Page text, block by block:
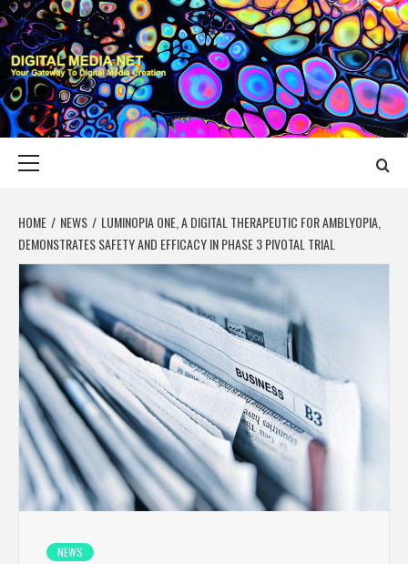
Skip
to
content
DIGITAL MEDIA
YOUR GATEWAY TO DIGITAL MEDIA CREATION
HOME NEWS
LUMINOPIA ONE, A DIGITAL THERAPEUTIC FOR AMBLYOPIA,
DEMONSTRATES SAFETY AND EFFICACY IN PHASE 3 PIVOTAL TRIAL
NEWS